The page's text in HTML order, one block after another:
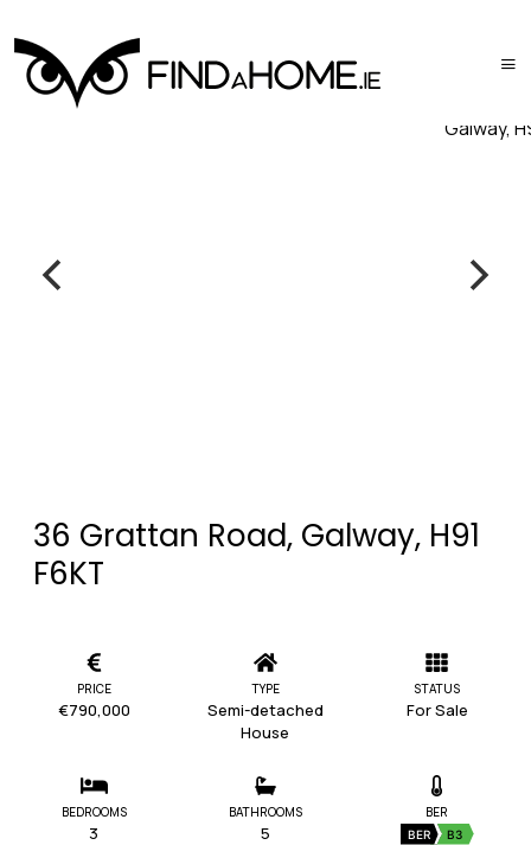
36 Grattan Road, Galway, H91
F6KT
PRICE
€790,000
TYPE
Semi-detached
House
STATUS
For Sale
BEDROOMS
3
BATHROOMS
5
BER
BER B3